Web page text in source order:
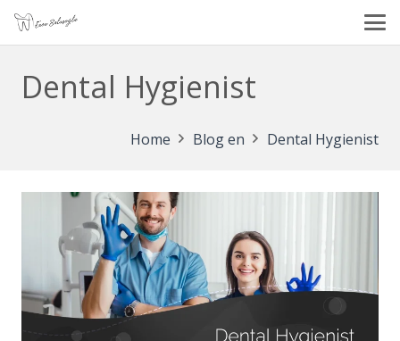
Dental Hygienist
Home Blog en Dental Hygienist